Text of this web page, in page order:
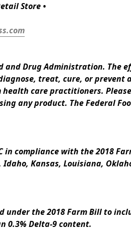
Store •
Drug Administration. The
treat, cure, or prevent
care practitioners.
any product. The Federal
in compliance with the 2018
Kansas, Louisiana,
under the 2018 Farm Bill to
0.3% Delta-9 content.